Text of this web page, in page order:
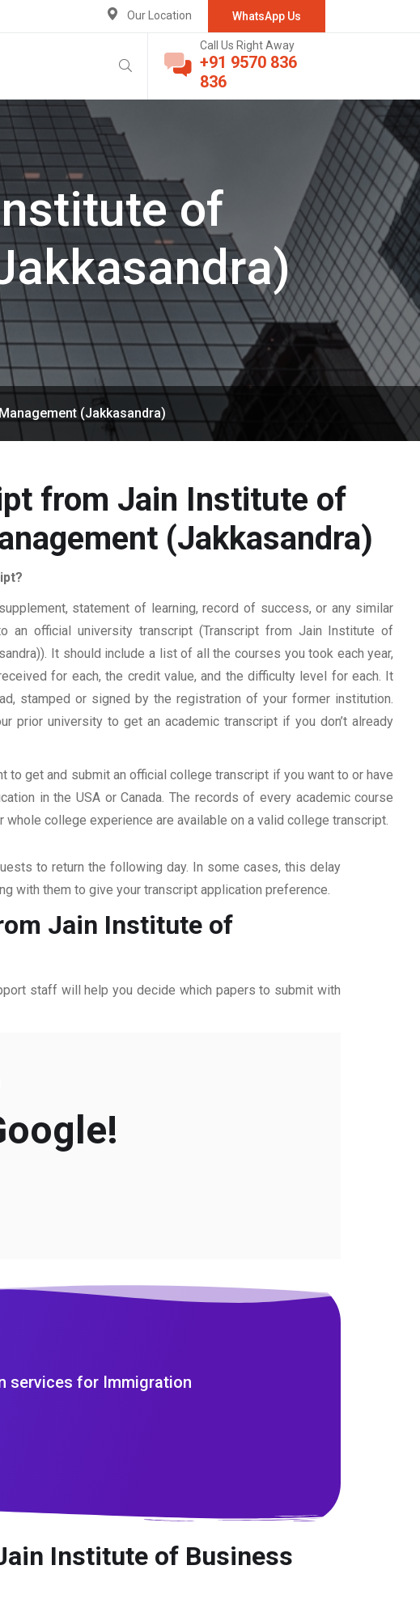
WhatsApp Us
Our Location
Call Us Right Away
+91 9570 836
836
of
(Jakkasandra)
from Jain Institute of
(Jakkasandra)
statement of learning, record of success, or any similar
an official university transcript (Transcript from Jain Institute of
It should include a list of all the courses you took each year,
for each, the credit value, and the difficulty level for each. It
stamped or signed by the registration of your former institution.
prior university to get an academic transcript if you don’t already
to get and submit an official college transcript if you want to or have
in the USA or Canada. The records of every academic course
whole college experience are available on a valid college transcript.
to return the following day. In some cases, this delay
with them to give your transcript application preference.
Jain Institute of
staff will help you decide which papers to submit with
services for Immigration
Institute of Business